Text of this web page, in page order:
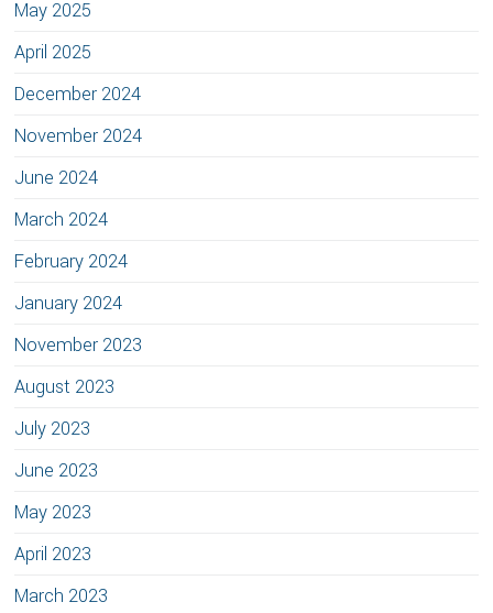
May 2025
April 2025
December 2024
November 2024
June 2024
March 2024
February 2024
January 2024
November 2023
August 2023
July 2023
June 2023
May 2023
April 2023
March 2023